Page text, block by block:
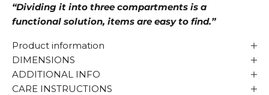
“Dividing it into three compartments is a
functional solution, items are easy to find.”
Product information
DIMENSIONS
ADDITIONAL INFO
CARE INSTRUCTIONS